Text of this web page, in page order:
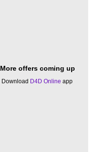
More offers coming up
Download D4D Online app